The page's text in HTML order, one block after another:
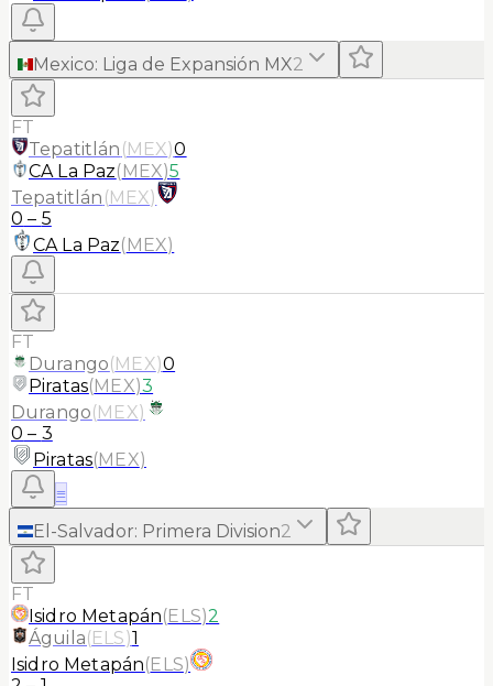
Mexico: Liga de Expansión MX2
FT
Tepatitlán (MEX)0
CA La Paz(MEX)5
Tepatitlán (MEX)
0 – 5
CA La Paz(MEX)
FT
Durango(MEX)0
Piratas(MEX)3
Durango(MEX)
0 – 3
Piratas(MEX)
≡
El-Salvador: Primera Division2
FT
Isidro Metapán(ELS)2
Águila(ELS)1
Isidro Metapán(ELS)